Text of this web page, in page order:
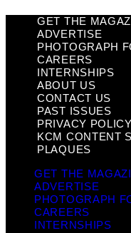
GET THE
ADVERTISE
PHOTOGRAPH
CAREERS
INTERNSHIPS
ABOUT US
CONTACT US
PAST ISSUES
PRIVACY POLICY
KCM CONTENT
PLAQUES
GET THE
ADVERTISE
PHOTOGRAPH
CAREERS
INTERNSHIPS